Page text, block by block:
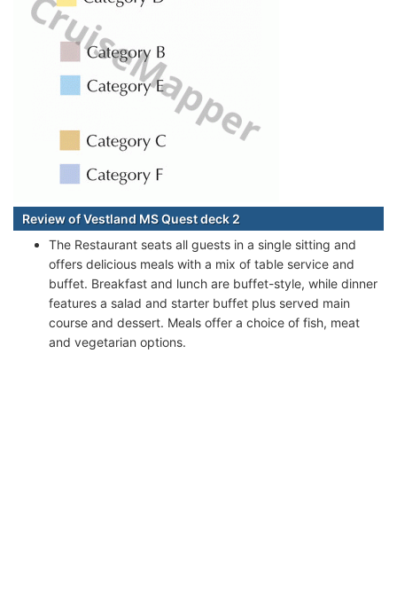
Review of Vestland MS Quest deck 2
The Restaurant seats all guests in a single sitting and
offers delicious meals with a mix of table service and
buffet. Breakfast and lunch are buffet-style, while dinner
features a salad and starter buffet plus served main
course and dessert. Meals offer a choice of fish, meat
and vegetarian options.